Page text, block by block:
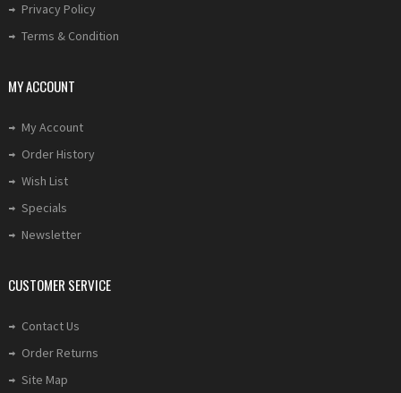
Privacy Policy
Terms & Condition
MY ACCOUNT
My Account
Order History
Wish List
Specials
Newsletter
CUSTOMER SERVICE
Contact Us
Order Returns
Site Map